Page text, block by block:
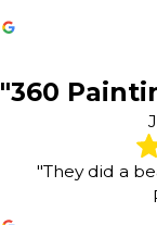
"360
"They did a